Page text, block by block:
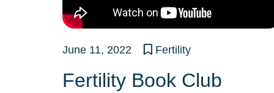
June 11, 2022 Fertility
Fertility Book Club